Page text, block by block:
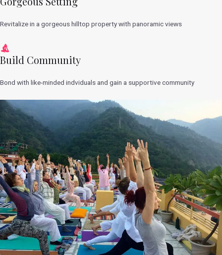
Revitalize in a gorgeous hilltop property with panoramic views
Build Community
Bond with like-minded indviduals and gain a supportive community